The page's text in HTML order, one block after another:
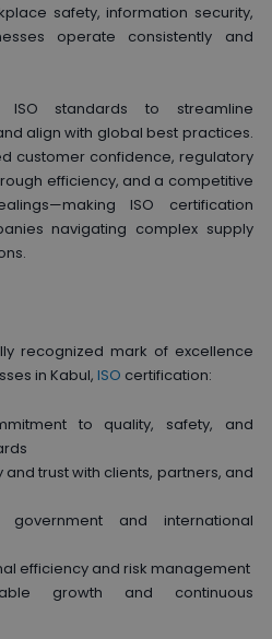
safety, information security,
operate consistently and
ISO standards to streamline
align with global best practices.
customer confidence, regulatory
efficiency, and a competitive
ISO certification
navigating complex supply
recognized mark of excellence
in Kabul,ISO certification:
to quality, safety, and
and trust with clients, partners, and
and international
efficiency and risk management
growth and continuous